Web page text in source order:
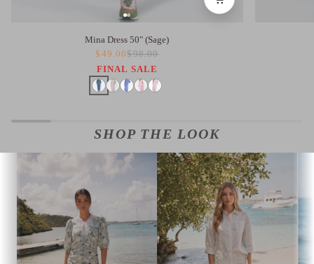
Mina Dress 50" (Sage)
$49.00 $98.00
FINAL SALE
SHOP THE LOOK